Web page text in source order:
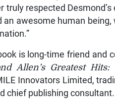
respected
awesome human
is long-time friend and
Allen’s Greatest
Innovators Limited,
chief publishing consultant.